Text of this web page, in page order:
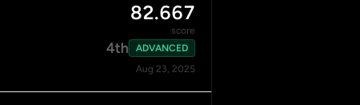
82.667
score
4th
ADVANCED
Aug 23, 2025